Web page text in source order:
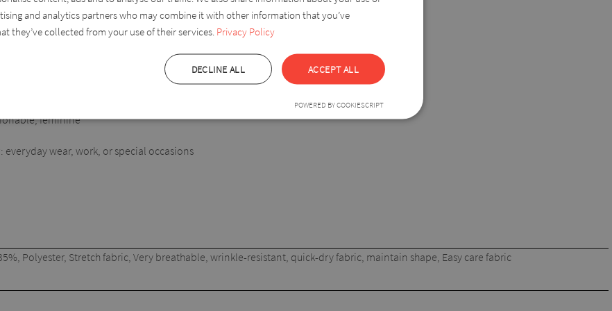
jeans, elegant trousers or skirts, making it a versatile piece in any wardrobe.
feminine
wear, work, or special occasions
Polyester, Stretch fabric, Very breathable, wrinkle-resistant, quick-dry fabric, maintain shape, Easy care fabric
and analytics partners who may combine it with other information that you’ve
they’ve collected from your use of their services. Privacy Policy
ACCEPT ALL
DECLINE ALL
POWERED BY COOKIESCRIPT